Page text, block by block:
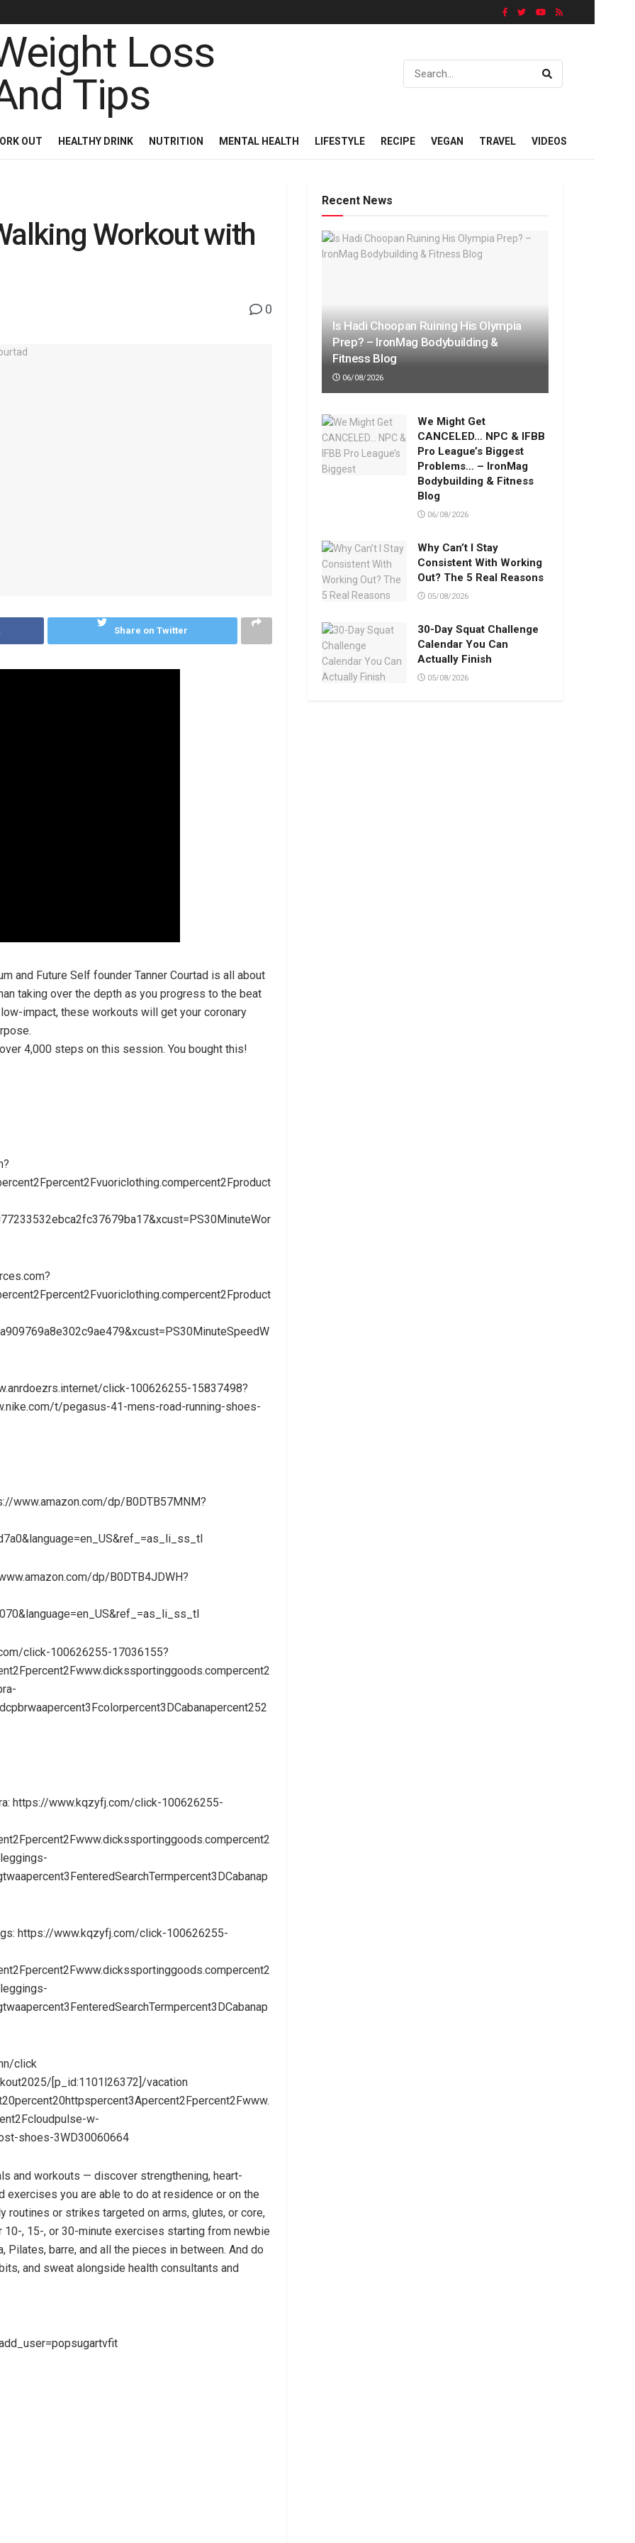
OUT HEALTHY DRINK NUTRITION MENTAL HEALTH LIFESTYLE RECIPE VEGAN TRAVEL VIDEOS
Workout with
0
Share on Twitter
and Future Self founder Tanner Courtad is all about
taking over the depth as you progress to the beat
impact, these workouts will get your coronary
4,000 steps on this session. You bought this!
click-100626255-15837498?
t/pegasus-41-mens-road-running-shoes-
www.amazon.com/dp/B0DTB57MNM?
dp/B0DTB4JDWH?
click-100626255-17036155?
https://www.kqzyfj.com/click-100626255-
https://www.kqzyfj.com/click-100626255-
click
[p_id:1101l26372]/vacation
w-
shoes-3WD30060664
and workouts — discover strengthening, heart-
you are able to do at residence or on the
routines or strikes targeted on arms, glutes, or core,
, 15-, or 30-minute exercises starting from newbie
Pilates, barre, and all the pieces in between. And do
and sweat alongside health consultants and
Recent News
Is Hadi Choopan Ruining His Olympia
Prep? – IronMag Bodybuilding &
Fitness Blog
06/08/2026
We Might Get
CANCELED… NPC & IFBB
Pro League’s Biggest
Problems… – IronMag
Bodybuilding & Fitness
Blog
06/08/2026
Why Can’t I Stay
Consistent With Working
Out? The 5 Real Reasons
05/08/2026
30-Day Squat Challenge
Calendar You Can
Actually Finish
05/08/2026